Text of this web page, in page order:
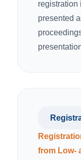
registration
presented
from Low-